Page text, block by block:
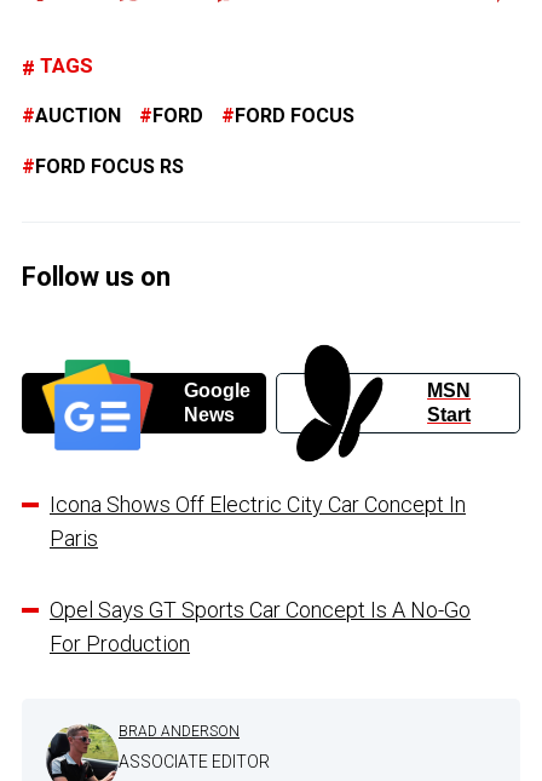
TAGS
AUCTION FORD FORD FOCUS
FORD FOCUS RS
Follow us on
Google
News
MSN
Start
Icona Shows Off Electric City Car Concept In
Paris
Opel Says GT Sports Car Concept Is A No-Go
For Production
BRAD ANDERSON
ASSOCIATE EDITOR